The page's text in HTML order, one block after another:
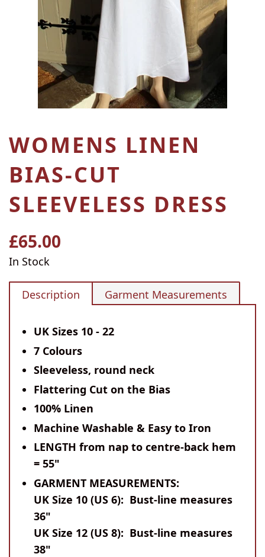
WOMENS LINEN
BIAS-CUT
SLEEVELESS DRESS
Regular
price
£65.00
In Stock
Description Garment Measurements
UK Sizes 10 - 22
7 Colours
Sleeveless, round neck
Flattering Cut on the Bias
100% Linen
Machine Washable & Easy to Iron
LENGTH from nap to centre-back hem
= 55"
GARMENT MEASUREMENTS:
UK Size 10 (US 6): Bust-line measures
36"
UK Size 12 (US 8): Bust-line measures
38"